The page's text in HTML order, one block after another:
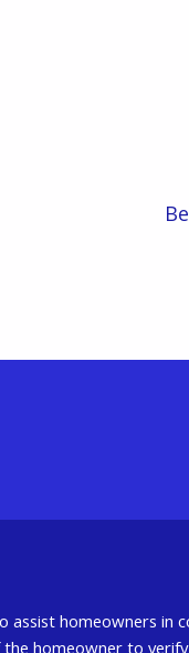
assist homeowners
homeowner to